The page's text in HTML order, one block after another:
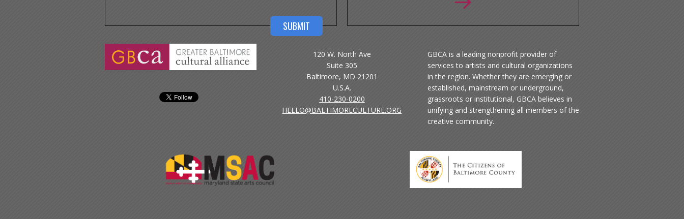
120 W. North Ave
Suite 305
Baltimore, MD 21201
U.S.A.
410-230-0200
HELLO@BALTIMORECULTURE.ORG
GBCA is a leading nonprofit provider of
services to artists and cultural organizations
in the region. Whether they are emerging or
established, mainstream or underground,
grassroots or institutional, GBCA believes in
unifying and strengthening all members of the
creative community.